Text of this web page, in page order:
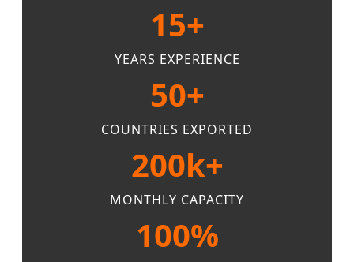
15+
YEARS EXPERIENCE
50+
COUNTRIES EXPORTED
200k+
MONTHLY CAPACITY
100%